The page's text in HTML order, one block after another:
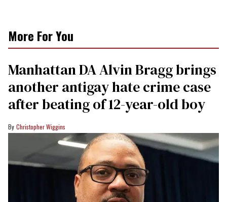
More For You
Manhattan DA Alvin Bragg brings
another antigay hate crime case
after beating of 12-year-old boy
Christopher Wiggins